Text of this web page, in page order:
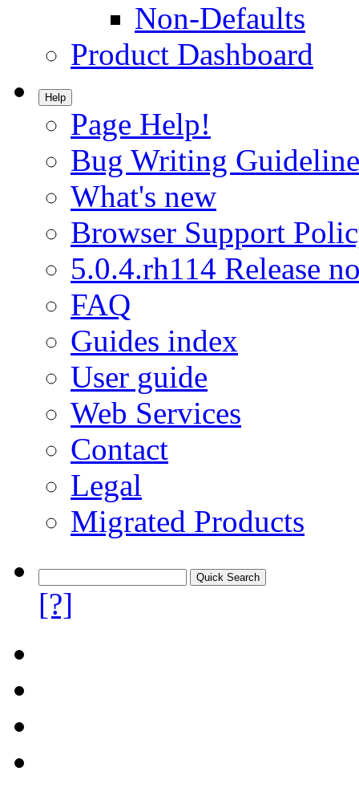
Non-Defaults
Product Dashboard
Help
Page Help!
Bug Writing
What's new
Browser Support
5.0.4.rh114 Release
FAQ
Guides index
User guide
Web Services
Contact
Legal
Migrated Products
[?]